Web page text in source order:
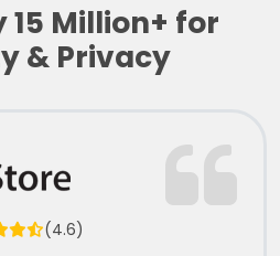
15 Million+ for
& Privacy
(4.6)